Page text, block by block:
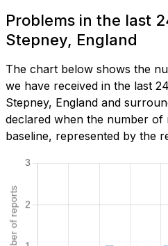
Problems in the last
Stepney, England
The chart below shows the
we have received in the last
Stepney, England and
declared when the number of
baseline, represented by the